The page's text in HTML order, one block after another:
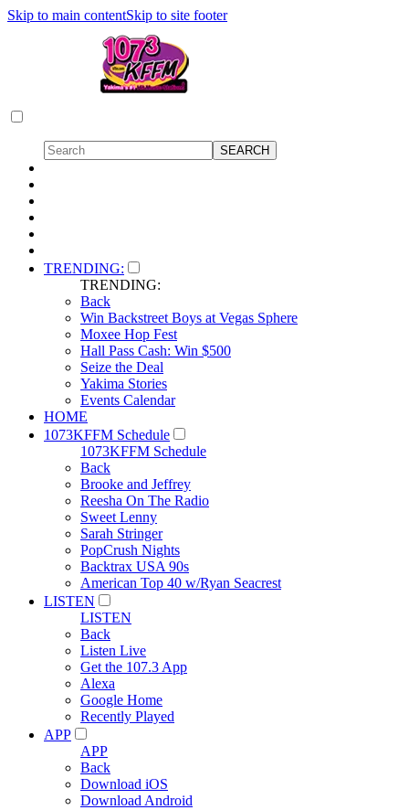
Skip to main contentSkip to site footer
TRENDING:
TRENDING:
Back
Win Backstreet Boys at Vegas Sphere
Moxee Hop Fest
Hall Pass Cash: Win $500
Seize the Deal
Yakima Stories
Events Calendar
HOME
1073KFFM Schedule
1073KFFM Schedule
Back
Brooke and Jeffrey
Reesha On The Radio
Sweet Lenny
Sarah Stringer
PopCrush Nights
Backtrax USA 90s
American Top 40 w/Ryan Seacrest
LISTEN
LISTEN
Back
Listen Live
Get the 107.3 App
Alexa
Google Home
Recently Played
APP
APP
Back
Download iOS
Download Android